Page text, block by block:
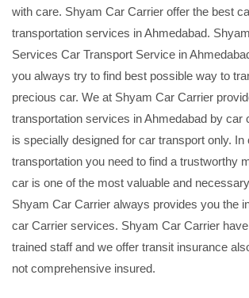
with care. Shyam Car Carrier offer the best
transportation services in Ahmedabad.
Services Car Transport Service in
you always try to find best possible way to
precious car. We at Shyam Car Carrier
transportation services in Ahmedabad by car
is specially designed for car transport only. In
transportation you need to find a trustworthy
car is one of the most valuable and
Shyam Car Carrier always provides you the
car Carrier services. Shyam Car Carrier
trained staff and we offer transit insurance
not comprehensive insured.